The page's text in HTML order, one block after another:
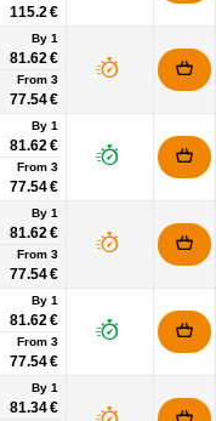
115.2 €
By 1
81.62 €
From 3
77.54 €
By 1
81.62 €
From 3
77.54 €
By 1
81.62 €
From 3
77.54 €
By 1
81.62 €
From 3
77.54 €
By 1
81.34 €